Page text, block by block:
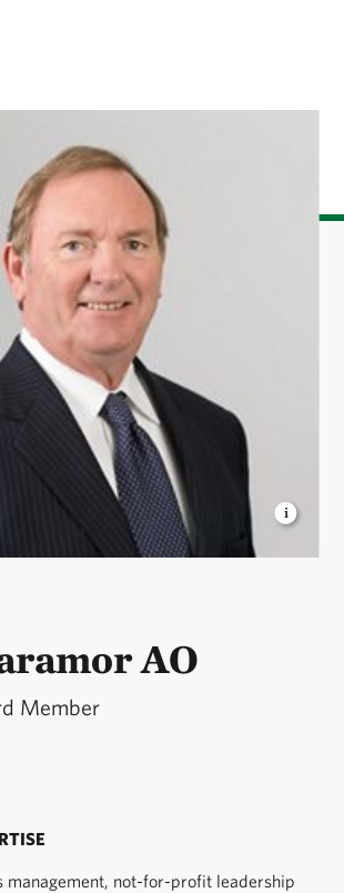
AO
Member
management, not-for-profit leadership